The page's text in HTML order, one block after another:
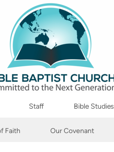
Staff Bible Studies
Faith Our Covenant